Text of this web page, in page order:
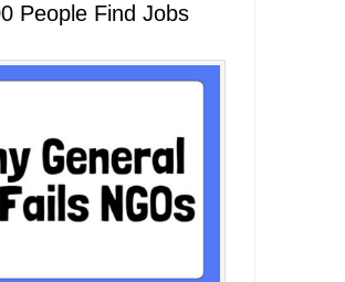
People Find Jobs